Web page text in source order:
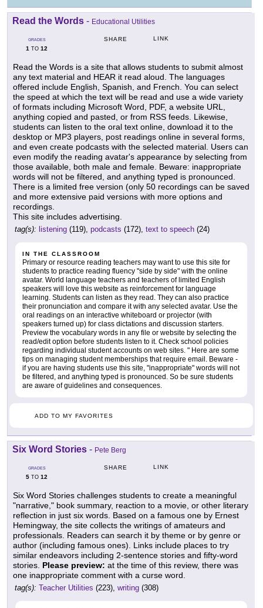
Read the Words - Educational Utilities
GRADES
1 TO 12
SHARE LINK
Read the Words is a site that allows students to submit almost
any text material and HEAR it read aloud. The languages
offered include English, Spanish, and French. You can select
the speed at which the text will be read and use a wide variety
of formats including Microsoft Word, PDF, a website URL,
anything copied and pasted, or from RSS feeds. Likewise,
students can listen to the oral text online, download it to the
desktop or MP3 players, post readings online in several forms,
and even create podcasts with the selected material. Users can
even modify the reading avatar's appearance by selecting from
those available, both male and female. Beware: inappropriate
words will not be filtered, and anything typed is pronounced.
There is a limited free version (only 50 recordings can be saved
and more extensive paid versions with more options and
recordings.
This site includes advertising.
tag(s): listening (119), podcasts (172), text to speech (24)
IN THE CLASSROOM
Primary or resource reading teachers may want to use this site for
students to practice reading fluency "side by side" with the online
avatar. World language teachers and teachers of limited English
speakers will love this website as reinforcement for language
learning. Students can listen as they read. They can also practice
their pronunciation and compare it with any selected avatar. Use the
oral readings on an interactive whiteboard or projector (with
speakers turned up) for class dictations and discussion starters.
Preview the vocabulary words in any file or website by selecting the
read/edit option before students listen to it. Check school policies
regarding individual student accounts on web sites. " Here are some
tips on managing student memberships that require email. Beware -
if you are having students use this site, "inappropriate" words will not
be filtered, and anything typed is pronounced. So be sure students
are aware of guidelines and consequences.
ADD TO MY FAVORITES
Six Word Stories - Pete Berg
GRADES
5 TO 12
SHARE LINK
Six Word Stories challenges students to create a meaningful
"narrative," book summary, reaction to a movie, or other literary
reflection in just six words. Based on a famous one by Ernest
Hemingway, the site collects the writings of amateurs and
professionals. Readers can search it by theme or by genre or
author (including famous ones). Links include places to try
similar endeavors including 2-sentence stories and fifty-word
stories. Please preview: at the time of this review, there was
one inappropriate comment with a curse word.
tag(s): Teacher Utilities (223), writing (308)